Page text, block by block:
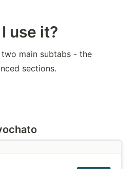
use it?
main subtabs - the
sections.